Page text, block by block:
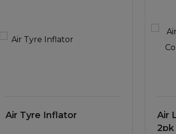
Air Tyre Inflator
Air
2pk